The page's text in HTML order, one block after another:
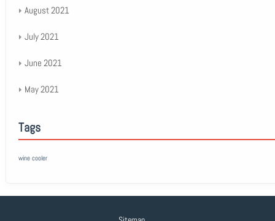
August 2021
July 2021
June 2021
May 2021
Tags
wine cooler